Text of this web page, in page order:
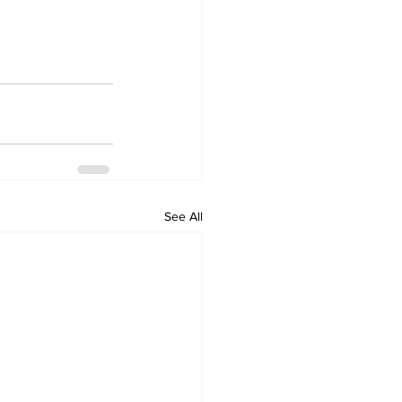
See All